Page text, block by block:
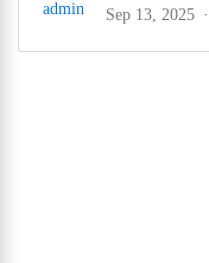
Sep 13, 2025